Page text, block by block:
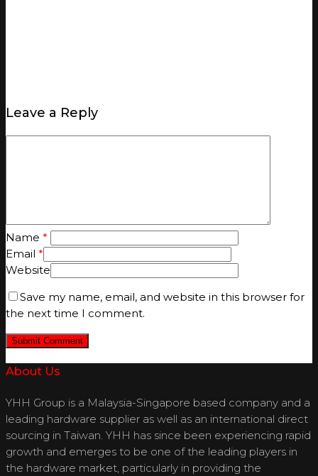
Leave a Reply
Name *
Email *
Website
Save my name, email, and website in this browser for
the next time I comment.
About Us
YHH Group is a Malaysia-Singapore based company and a
leading hardware supplier as well as an international direct
sourcing in Taiwan. YHH has since been experiencing rapid
growth and emerges to be one of the leading players in
the hardware market, particularly in providing the